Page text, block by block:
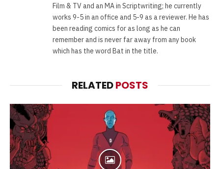
Film & TV and an MA in Scriptwriting; he currently
works 9-5 in an office and 5-9 as a reviewer. He has
been reading comics for as long as he can
remember and is never far away from any book
which has the word Bat in the title.
RELATEDPOSTS